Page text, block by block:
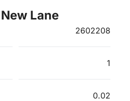
Lane
2602208
1
0.02